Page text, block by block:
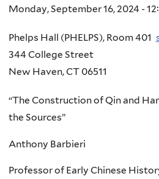
Monday, September 16, 2024 -
Phelps Hall (PHELPS), Room 401
344 College Street
New Haven,CT 06511
“The Construction of Qin and
the Sources”
Anthony Barbieri
Professor of Early Chinese